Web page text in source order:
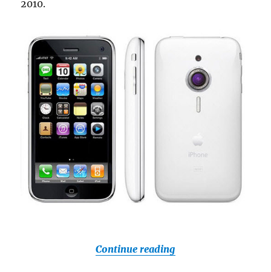
2010.
Continue reading